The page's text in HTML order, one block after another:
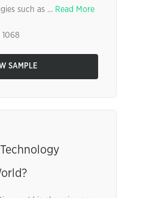
such as ... Read More
1068
SAMPLE